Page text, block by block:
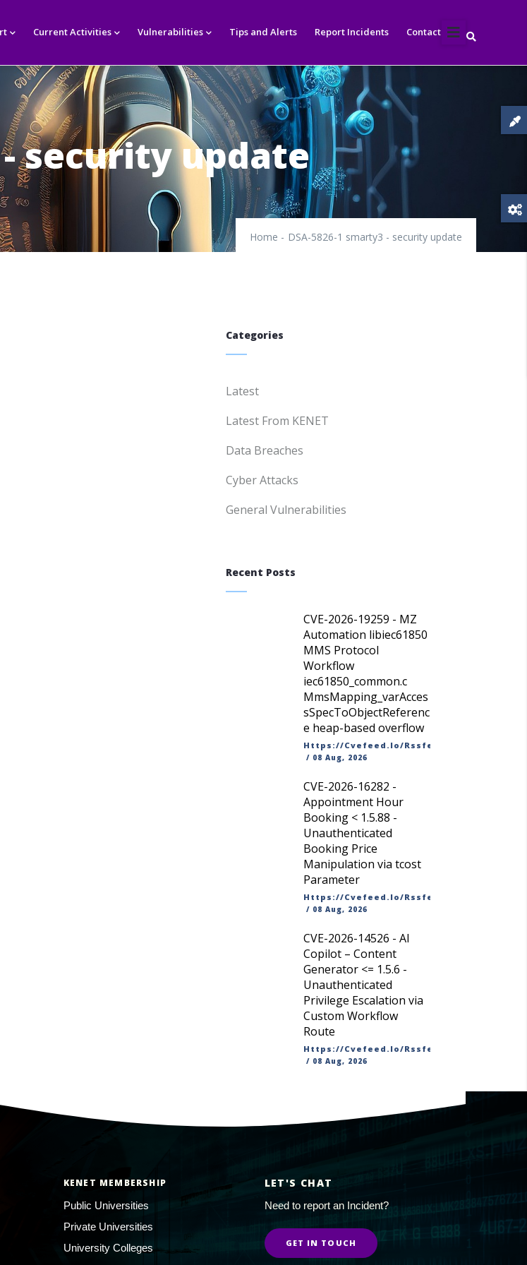
Current Activities Vulnerabilities Tips and Alerts Report Incidents Contact
- security update
Home - DSA-5826-1 smarty3 - security update
Categories
Latest
Latest From KENET
Data Breaches
Cyber Attacks
General Vulnerabilities
Recent Posts
CVE-2026-19259 - MZ
Automation libiec61850
MMS Protocol
Workflow
iec61850_common.c
MmsMapping_varAcces
sSpecToObjectReferenc
e heap-based overflow
Https://cvefeed.io/rssfeed/latest.atom
/ 08 Aug, 2026
CVE-2026-16282 -
Appointment Hour
Booking < 1.5.88 -
Unauthenticated
Booking Price
Manipulation via tcost
Parameter
Https://cvefeed.io/rssfeed/latest.atom
/ 08 Aug, 2026
CVE-2026-14526 - AI
Copilot – Content
Generator <= 1.5.6 -
Unauthenticated
Privilege Escalation via
Custom Workflow
Route
Https://cvefeed.io/rssfeed/latest.atom
/ 08 Aug, 2026
KENET MEMBERSHIP
Public Universities
Private Universities
University Colleges
LET'S CHAT
Need to report an Incident?
GET IN TOUCH